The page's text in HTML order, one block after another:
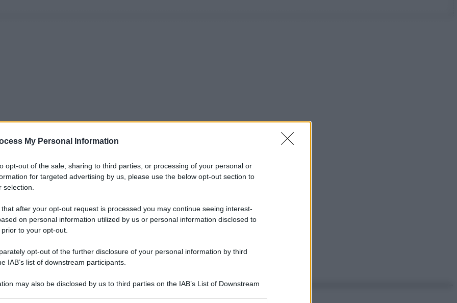
My Personal Information
opt-out of the sale, sharing to third parties, or processing of your personal or
for targeted advertising by us, please use the below opt-out section to
selection.
after your opt-out request is processed you may continue seeing interest-
on personal information utilized by us or personal information disclosed to
to your opt-out.
opt-out of the further disclosure of your personal information by third
IAB’s list of downstream participants.
may also be disclosed by us to third parties on the IAB’s List of Downstream